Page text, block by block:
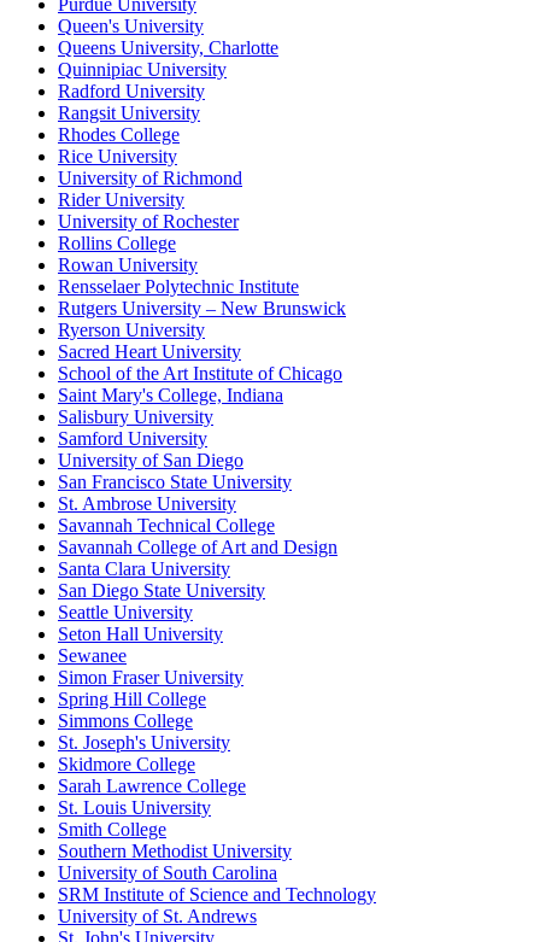
Purdue University
Queen's University
Queens University, Charlotte
Quinnipiac University
Radford University
Rangsit University
Rhodes College
Rice University
University of Richmond
Rider University
University of Rochester
Rollins College
Rowan University
Rensselaer Polytechnic Institute
Rutgers University – New Brunswick
Ryerson University
Sacred Heart University
School of the Art Institute of Chicago
Saint Mary's College, Indiana
Salisbury University
Samford University
University of San Diego
San Francisco State University
St. Ambrose University
Savannah Technical College
Savannah College of Art and Design
Santa Clara University
San Diego State University
Seattle University
Seton Hall University
Sewanee
Simon Fraser University
Spring Hill College
Simmons College
St. Joseph's University
Skidmore College
Sarah Lawrence College
St. Louis University
Smith College
Southern Methodist University
University of South Carolina
SRM Institute of Science and Technology
University of St. Andrews
St. John's University